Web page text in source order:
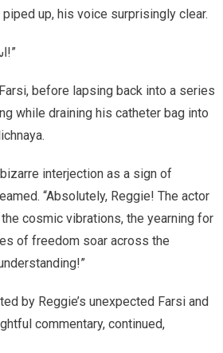
up, his voice surprisingly clear.
“اسپرینگستین رئیس است!”
before lapsing back into a series
while draining his catheter bag into
bizarre interjection as a sign of
“Absolutely, Reggie! The actor
cosmic vibrations, the yearning for
of freedom soar across the
by Reggie’s unexpected Farsi and
commentary, continued,